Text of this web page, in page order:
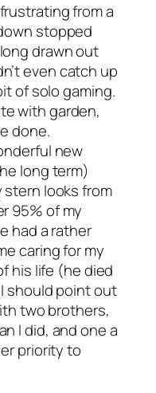
from a
stopped
drawn out
even catch up
of solo gaming.
with garden,
done.
new
long term)
looks from
95% of my
had a rather
caring for my
his life (he died
I should point out
two brothers,
I did, and one a
priority to